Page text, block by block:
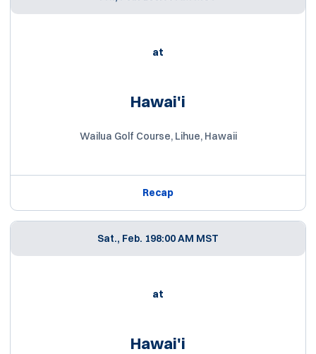
at
Hawai'i
Wailua Golf Course, Lihue, Hawaii
Recap
Sat., Feb. 198:00 AM MST
at
Hawai'i